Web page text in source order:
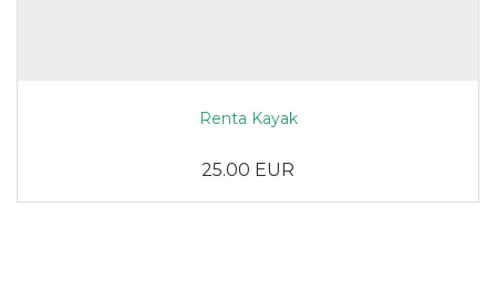
Renta Kayak
25.00 EUR